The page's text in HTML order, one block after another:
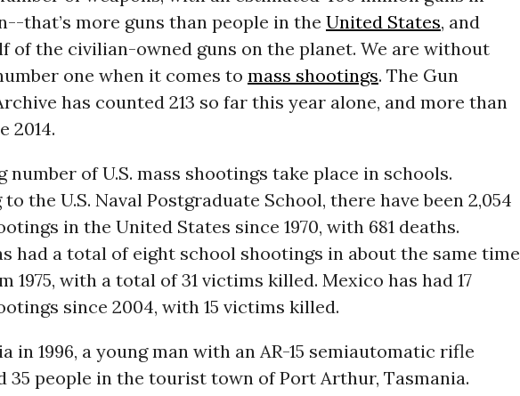
that’s more guns than people in the United States, and
of the civilian-owned guns on the planet. We are without
one when it comes to mass shootings. The Gun
has counted 213 so far this year alone, and more than
2014.
number of U.S. mass shootings take place in schools.
the U.S. Naval Postgraduate School, there have been 2,054
in the United States since 1970, with 681 deaths.
had a total of eight school shootings in about the same time
1975, with a total of 31 victims killed. Mexico has had 17
since 2004, with 15 victims killed.
in 1996, a young man with an AR-15 semiautomatic rifle
35 people in the tourist town of Port Arthur, Tasmania.